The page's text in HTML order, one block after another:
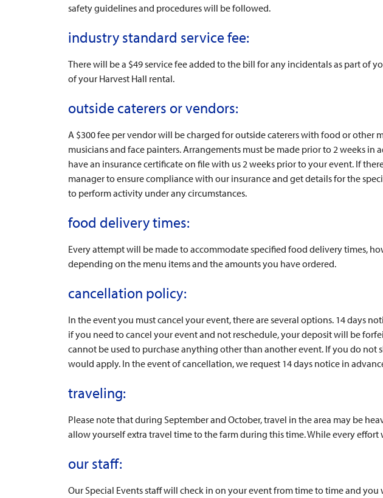
safety guidelines and procedures will be followed.
industry standard service fee:
There will be a $49 service fee added to the bill for any incidentals as part of
of your Harvest Hall rental.
outside caterers or vendors:
A $300 fee per vendor will be charged for outside caterers with food or other
musicians and face painters. Arrangements must be made prior to 2 weeks
have an insurance certificate on file with us 2 weeks prior to your event. If
manager to ensure compliance with our insurance and get details for the
to perform activity under any circumstances.
food delivery times:
Every attempt will be made to accommodate specified food delivery times,
depending on the menu items and the amounts you have ordered.
cancellation policy:
In the event you must cancel your event, there are several options. 14 days
if you need to cancel your event and not reschedule, your deposit will be
cannot be used to purchase anything other than another event. If you do
would apply. In the event of cancellation, we request 14 days notice in
traveling:
Please note that during September and October, travel in the area may be
allow yourself extra travel time to the farm during this time. While every
our staff:
Our Special Events staff will check in on your event from time to time and